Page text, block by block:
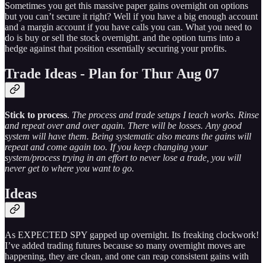
Sometimes you get this massive paper gains overnight on options
but you can’t secure it right? Well if you have a big enough account
and a margin account if you have calls you can. What you need to
do is buy or sell the stock overnight. and the option turns into a
hedge against that position essentially securing your profits.
Trade Ideas - Plan for Thur Aug 07
Stick to process. The process and trade setups I teach works. Rinse
and repeat over and over again. There will be losses. Any good
system will have them. Being systematic also means the gains will
repeat and come again too. If you keep changing your
system/process trying in an effort to never lose a trade, you will
never get to where you want to go.
Ideas
As EXPECTED SPY gapped up overnight. Its freaking clockwork!
I’ve added trading futures because so many overnight moves are
happening, they are clean, and one can reap consistent gains with